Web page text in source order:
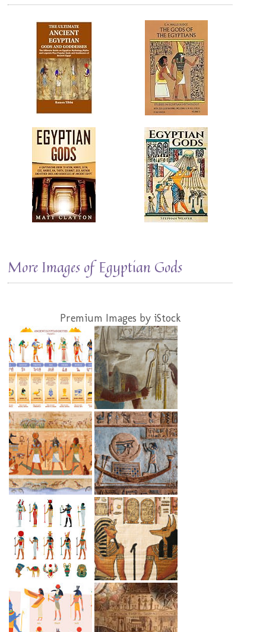
More Images of Egyptian Gods
Premium Images by iStock